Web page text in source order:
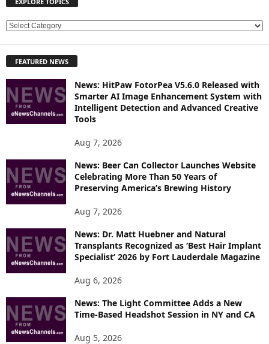
E
L
R
E
S
FEATURED NEWS
News: HitPaw FotorPea V5.6.0 Released with
Smarter AI Image Enhancement System with
Intelligent Detection and Advanced Creative
Tools
Aug 7, 2026
News: Beer Can Collector Launches Website
Celebrating More Than 50 Years of
Preserving America’s Brewing History
Aug 7, 2026
News: Dr. Matt Huebner and Natural
Transplants Recognized as ‘Best Hair Implant
Specialist’ 2026 by Fort Lauderdale Magazine
Aug 6, 2026
News: The Light Committee Adds a New
Time-Based Headshot Session in NY and CA
Aug 5, 2026